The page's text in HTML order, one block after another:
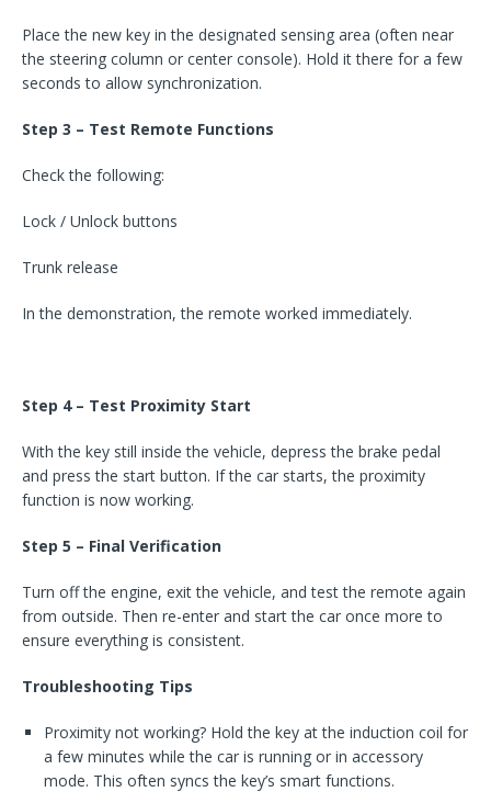
Place the new key in the designated sensing area (often near
the steering column or center console). Hold it there for a few
seconds to allow synchronization.
Step 3 – Test Remote Functions
Check the following:
Lock / Unlock buttons
Trunk release
In the demonstration, the remote worked immediately.
Step 4 – Test Proximity Start
With the key still inside the vehicle, depress the brake pedal
and press the start button. If the car starts, the proximity
function is now working.
Step 5 – Final Verification
Turn off the engine, exit the vehicle, and test the remote again
from outside. Then re-enter and start the car once more to
ensure everything is consistent.
Troubleshooting Tips
Proximity not working? Hold the key at the induction coil for
a few minutes while the car is running or in accessory
mode. This often syncs the key’s smart functions.